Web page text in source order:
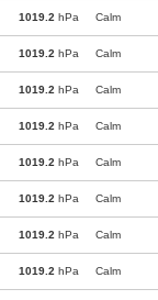
1019.2 hPa Calm
1019.2 hPa Calm
1019.2 hPa Calm
1019.2 hPa Calm
1019.2 hPa Calm
1019.2 hPa Calm
1019.2 hPa Calm
1019.2 hPa Calm